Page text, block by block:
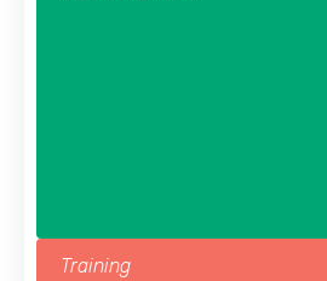
Training